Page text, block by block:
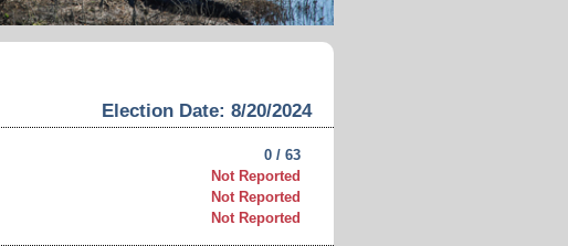
Election Date: 8/20/2024
0 / 63
Not Reported
Not Reported
Not Reported